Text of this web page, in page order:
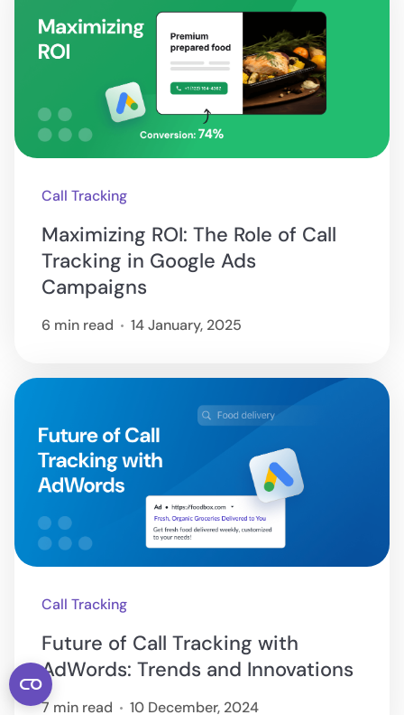
Call Tracking
Maximizing ROI: The Role of Call
Tracking in Google Ads
Campaigns
6 min read 14 January, 2025
Call Tracking
Future of Call Tracking with
AdWords: Trends and Innovations
7 min read 10 December, 2024